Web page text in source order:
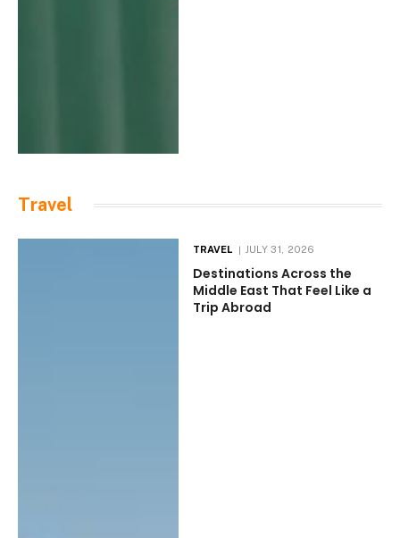
Travel
TRAVEL JULY 31, 2026
Destinations Across the
Middle East That Feel Like a
Trip Abroad